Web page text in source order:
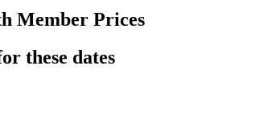
Member Prices
these dates